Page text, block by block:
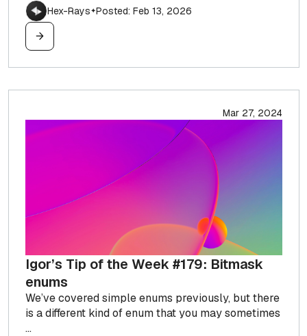
Hex-Rays✦Posted: Feb 13, 2026
Mar 27, 2024
Igor’s Tip of the Week #179: Bitmask
enums
We’ve covered simple enums previously, but there
is a different kind of enum that you may sometimes
...